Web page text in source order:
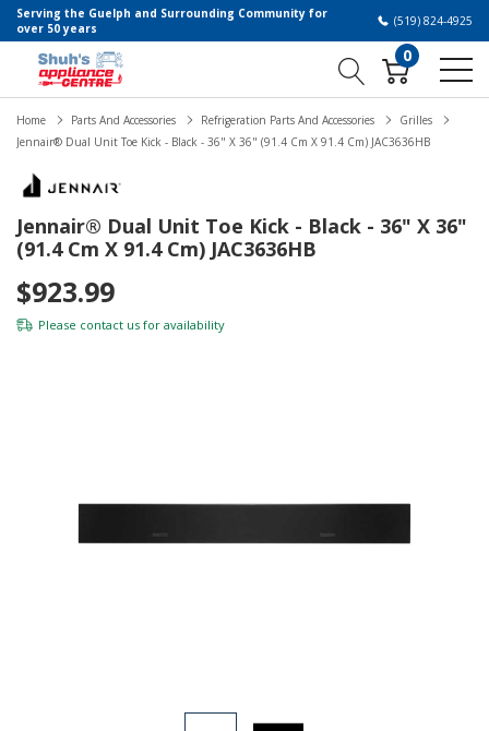
Serving the Guelph and Surrounding Community for
over 50 years
(519) 824-4925
0
Home Parts And Accessories Refrigeration Parts And Accessories
Grilles
Jennair® Dual Unit Toe Kick - Black - 36" X 36" (91.4 Cm X 91.4 Cm) JAC3636HB
Jennair® Dual Unit Toe Kick - Black - 36" X 36"
(91.4 Cm X 91.4 Cm) JAC3636HB
$923.99
Please contact us for availability